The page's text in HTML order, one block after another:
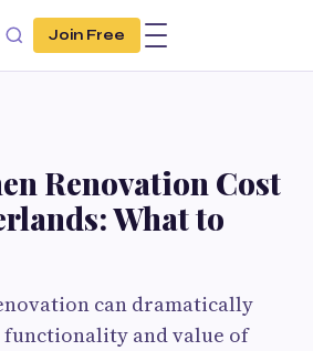
Join Free
Renovation Cost
What to
can dramatically
and value of